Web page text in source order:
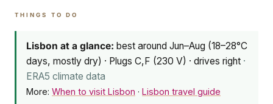
THINGS TO DO
Lisbon at a glance: best around Jun–Aug (18–28°C
days, mostly dry) · Plugs C,F (230 V) · drives right ·
ERA5 climate data
More: When to visit Lisbon · Lisbon travel guide